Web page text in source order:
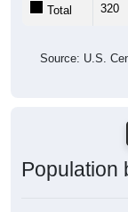
Total 320
Source: U.S.
Population